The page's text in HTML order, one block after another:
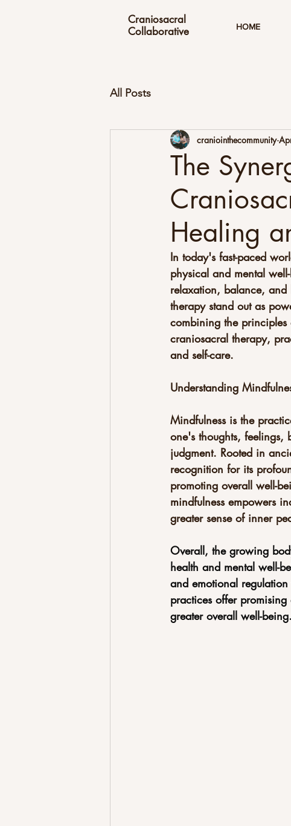
HOME
Craniosacral
Collaborative
All Posts
The
Healing
craniointhecommunity
In today's fast-paced
physical and mental
relaxation, balance, and
therapy stand out as
combining the principles
craniosacral therapy,
and self-care.
Understanding
Mindfulness is the
one's thoughts, feelings,
judgment. Rooted in
recognition for its
promoting overall well-
mindfulness empowers
greater sense of inner
Overall, the growing
health and mental well-
and emotional
practices offer
greater overall well-being.